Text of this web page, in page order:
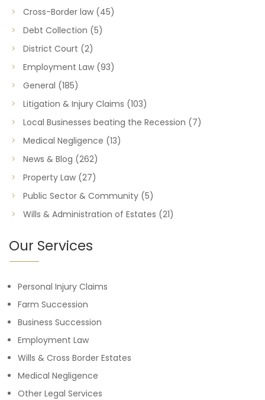
Cross-Border law (45)
Debt Collection (5)
District Court (2)
Employment Law (93)
General (185)
Litigation & Injury Claims (103)
Local Businesses beating the Recession (7)
Medical Negligence (13)
News & Blog (262)
Property Law (27)
Public Sector & Community (5)
Wills & Administration of Estates (21)
Our Services
Personal Injury Claims
Farm Succession
Business Succession
Employment Law
Wills & Cross Border Estates
Medical Negligence
Other Legal Services